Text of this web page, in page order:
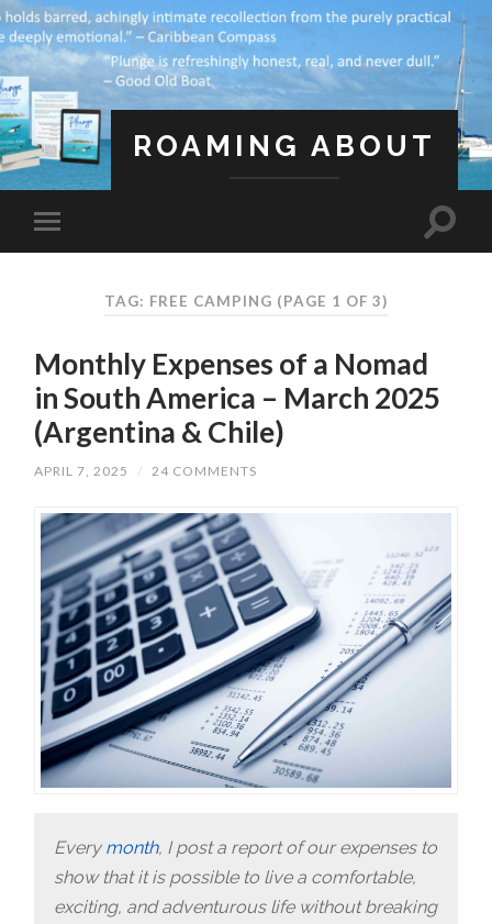
ROAMING ABOUT
TAG: FREE CAMPING (PAGE 1 OF 3)
Monthly Expenses of a Nomad
in South America – March 2025
(Argentina & Chile)
APRIL 7, 2025 / 24 COMMENTS
Every month, I post a report of our expenses to
show that it is possible to live a comfortable,
exciting, and adventurous life without breaking